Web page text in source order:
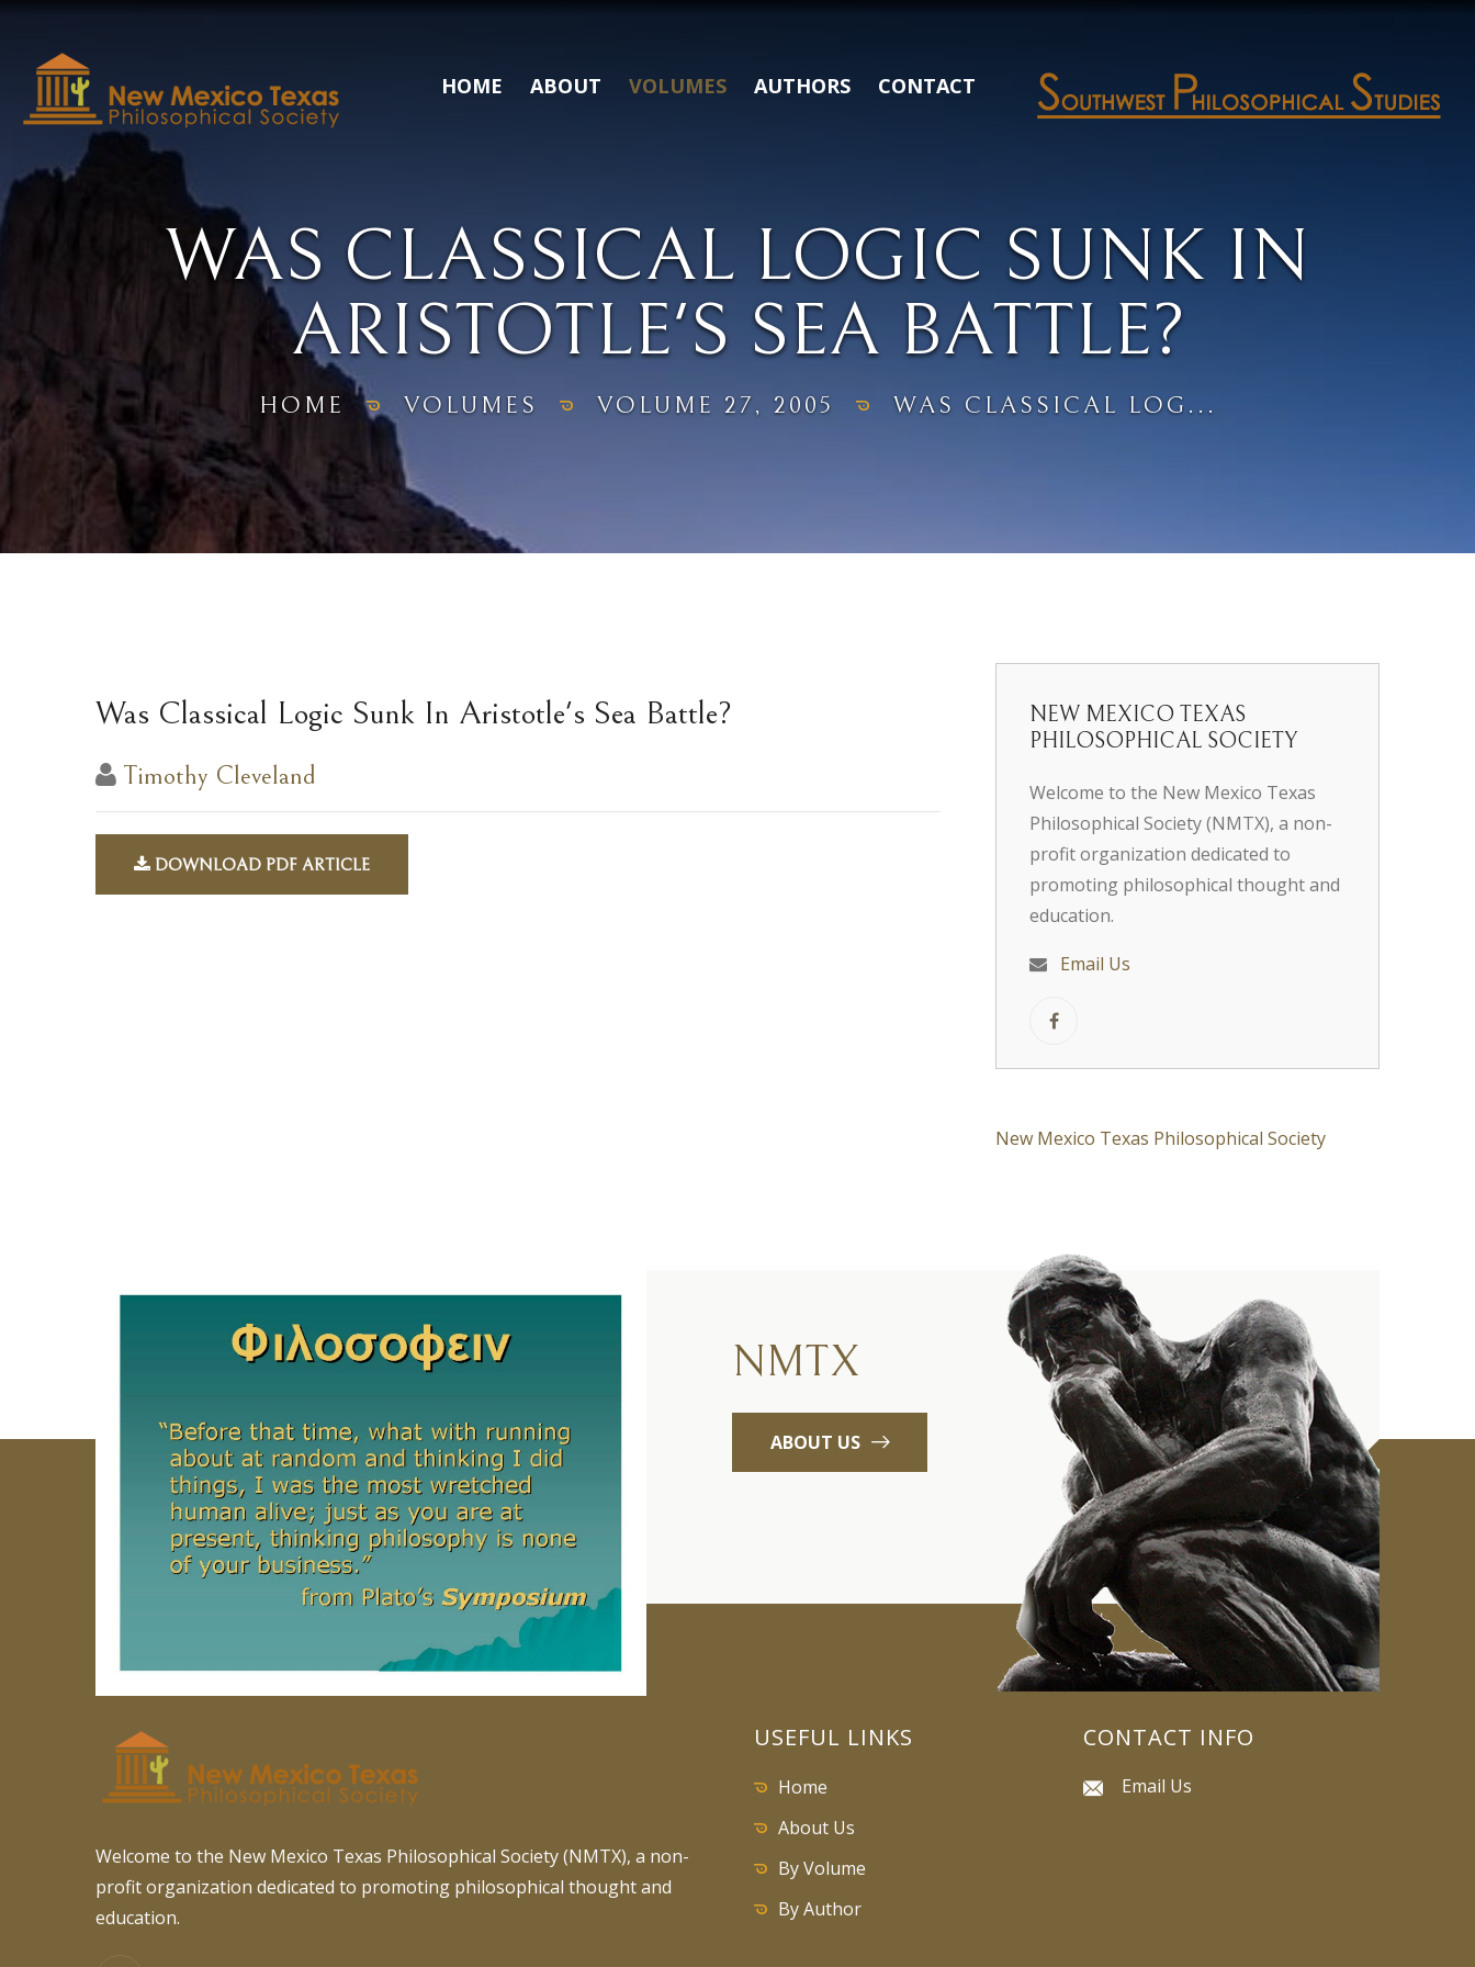
HOME ABOUT VOLUMES AUTHORS CONTACT
WAS CLASSICAL LOGIC SUNK IN
ARISTOTLE'S SEA BATTLE?
HOME VOLUMES VOLUME 27, 2005 WAS CLASSICAL LOG...
Was Classical Logic Sunk In Aristotle's Sea Battle?
Timothy Cleveland
DOWNLOAD PDF ARTICLE
NEW MEXICO TEXAS
PHILOSOPHICAL SOCIETY
Welcome to the New Mexico Texas
Philosophical Society (NMTX), a non-
profit organization dedicated to
promoting philosophical thought and
education.
Email Us
New Mexico Texas Philosophical Society
NMTX
ABOUT US
Welcome to the New Mexico Texas Philosophical Society (NMTX), a non-
profit organization dedicated to promoting philosophical thought and
education.
USEFUL LINKS
Home
About Us
By Volume
By Author
CONTACT INFO
Email Us